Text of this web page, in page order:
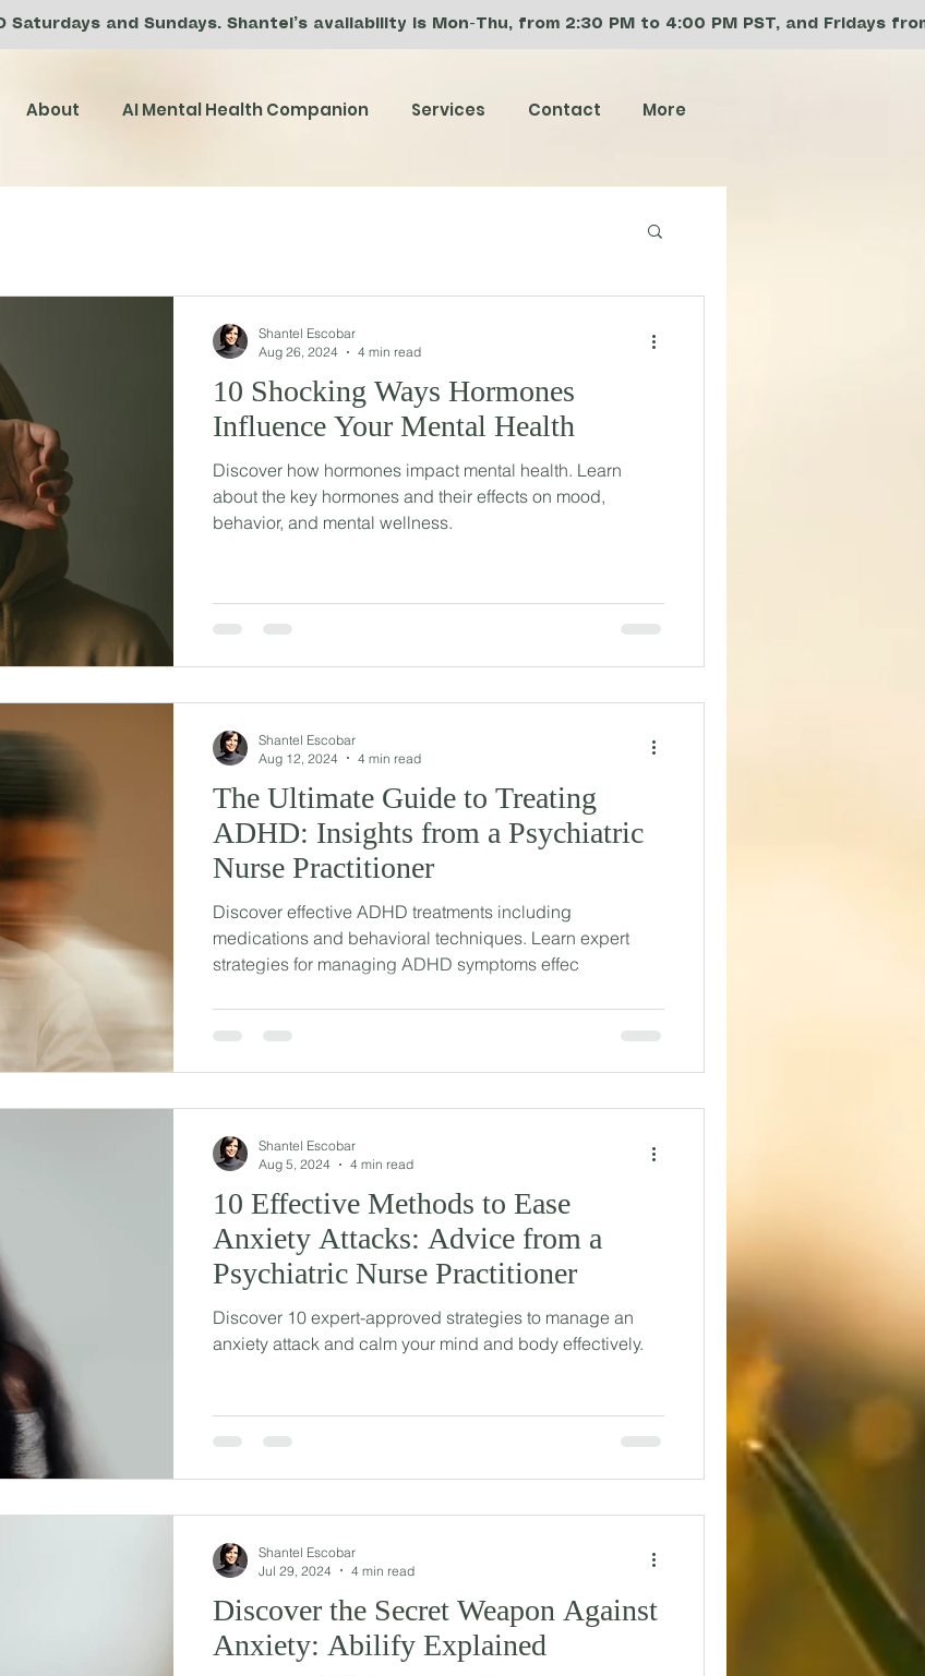
Saturdays and Sundays. Shantel’s availability is Mon-Thu, from 2:30 PM to 4:00 PM PST, and
About AI Mental Health Companion Services Contact More
10 Shocking Ways Hormones
Influence Your Mental Health
Discover how hormones impact mental health. Learn
about the key hormones and their effects on mood,
behavior, and mental wellness.
Shantel Escobar
Aug 26, 2024
4 min read
The Ultimate Guide to Treating
ADHD: Insights from a Psychiatric
Nurse Practitioner
Discover effective ADHD treatments including
medications and behavioral techniques. Learn expert
strategies for managing ADHD symptoms effec
Shantel Escobar
Aug 12, 2024
4 min read
10 Effective Methods to Ease
Anxiety Attacks: Advice from a
Psychiatric Nurse Practitioner
Discover 10 expert-approved strategies to manage an
anxiety attack and calm your mind and body effectively.
Shantel Escobar
Aug 5, 2024
4 min read
Discover the Secret Weapon Against
Anxiety: Abilify Explained
Shantel Escobar
Jul 29, 2024
4 min read